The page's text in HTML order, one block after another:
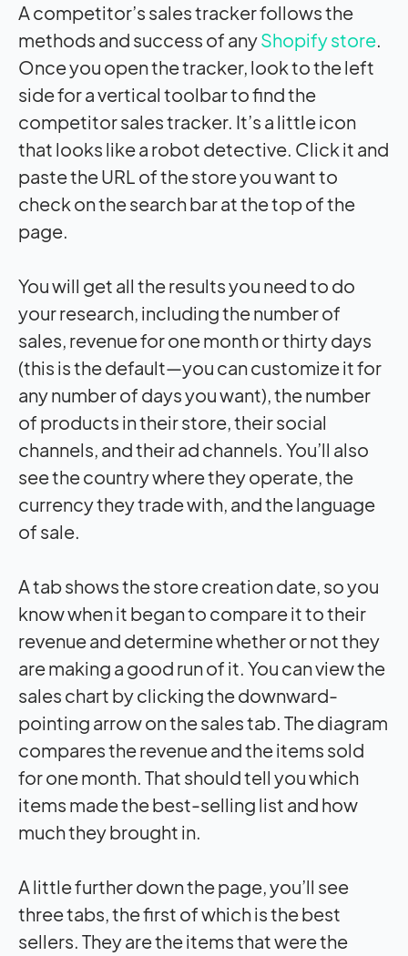
A competitor’s sales tracker follows the
methods and success of anyShopify store.
Once you open the tracker, look to the left
side for a vertical toolbar to find the
competitor sales tracker. It’s a little icon
that looks like a robot detective. Click it and
paste the URL of the store you want to
check on the search bar at the top of the
page.
You will get all the results you need to do
your research, including the number of
sales, revenue for one month or thirty days
(this is the default—you can customize it for
any number of days you want), the number
of products in their store, their social
channels, and their ad channels. You’ll also
see the country where they operate, the
currency they trade with, and the language
of sale.
A tab shows the store creation date, so you
know when it began to compare it to their
revenue and determine whether or not they
are making a good run of it. You can view the
sales chart by clicking the downward-
pointing arrow on the sales tab. The diagram
compares the revenue and the items sold
for one month. That should tell you which
items made the best-selling list and how
much they brought in.
A little further down the page, you’ll see
three tabs, the first of which is the best
sellers. They are the items that were the